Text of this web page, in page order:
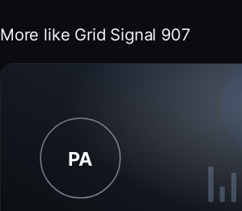
More like Grid Signal 907